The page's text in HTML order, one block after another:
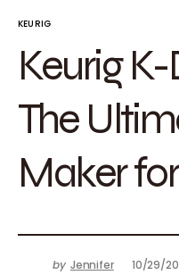
KEURIG
Keurig
The
Maker
by Jennifer 10/29/